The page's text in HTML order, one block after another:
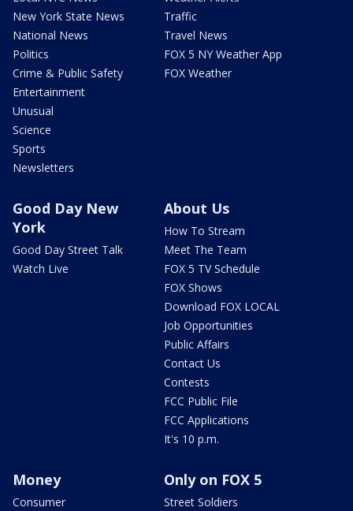
New York State News
National News
Politics
Crime & Public Safety
Entertainment
Unusual
Science
Sports
Newsletters
Traffic
Travel News
FOX 5 NY Weather App
FOX Weather
Good Day New
York
Good Day Street Talk
Watch Live
About Us
How To Stream
Meet The Team
FOX 5 TV Schedule
FOX Shows
Download FOX LOCAL
Job Opportunities
Public Affairs
Contact Us
Contests
FCC Public File
FCC Applications
It's 10 p.m.
Money
Consumer
Only on FOX 5
Street Soldiers